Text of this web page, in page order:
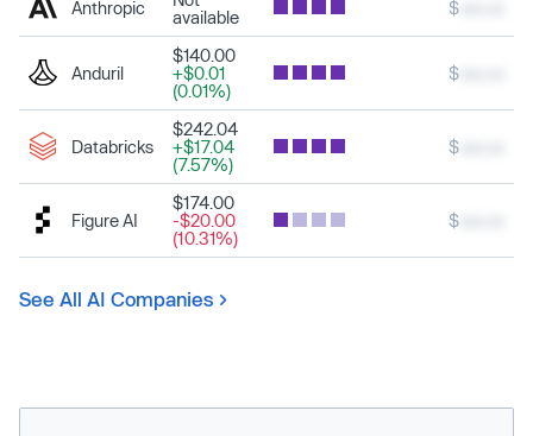
Anthropic
available
$
Anduril
$140.00
+$0.01
(0.01%)
$
Databricks
$242.04
+$17.04
(7.57%)
$
Figure AI
$174.00
-$20.00
(10.31%)
$
See All AI Companies